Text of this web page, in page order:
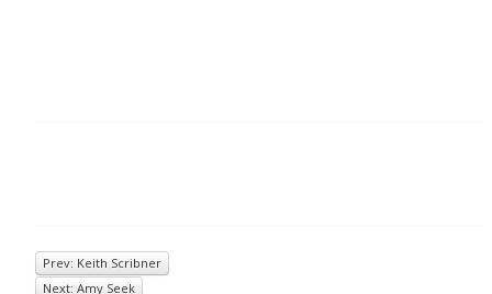
Prev: Keith Scribner
Next: Amy Seek